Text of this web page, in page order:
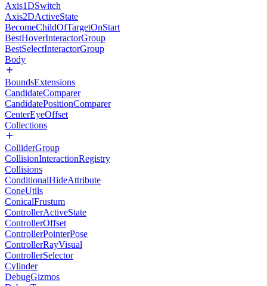
Axis1DSwitch
Axis2DActiveState
BecomeChildOfTargetOnStart
BestHoverInteractorGroup
BestSelectInteractorGroup
Body
BoundsExtensions
CandidateComparer
CandidatePositionComparer
CenterEyeOffset
Collections
ColliderGroup
CollisionInteractionRegistry
Collisions
ConditionalHideAttribute
ConeUtils
ConicalFrustum
ControllerActiveState
ControllerOffset
ControllerPointerPose
ControllerRayVisual
ControllerSelector
Cylinder
DebugGizmos